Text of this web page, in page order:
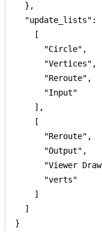
  },
"update_lists":
    [
      "Circle",
      "Vertices",
      "Reroute",
      "Input"
    ],
    [
      "Reroute",
      "Output",
"Viewer
      "verts"
    ]
  ]
}